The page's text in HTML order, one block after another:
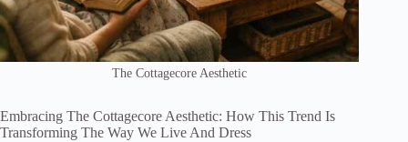
The Cottagecore Aesthetic
Embracing The Cottagecore Aesthetic: How This Trend Is
Transforming The Way We Live And Dress